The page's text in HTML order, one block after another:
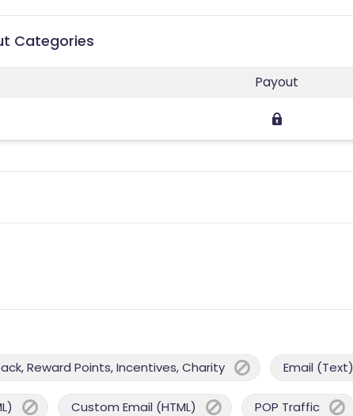
Categories
Payout
Reward Points, Incentives, Charity Email (Text)
Custom Email (HTML) POP Traffic